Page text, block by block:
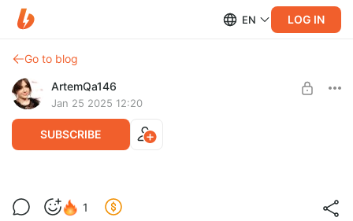
EN LOG IN
Go to blog
ArtemQa146
Jan 25 2025 12:20
SUBSCRIBE
Vanilla Weapons Pack for Weapon Details
(WIP)
1